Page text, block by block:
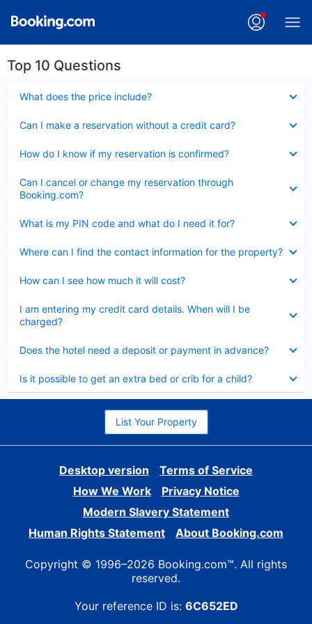
Top 10 Questions
What does the price include?
Can I make a reservation without a credit card?
How do I know if my reservation is confirmed?
Can I cancel or change my reservation through
Booking.com?
What is my PIN code and what do I need it for?
Where can I find the contact information for the property?
How can I see how much it will cost?
I am entering my credit card details. When will I be
charged?
Does the hotel need a deposit or payment in advance?
Is it possible to get an extra bed or crib for a child?
List Your Property
Desktop version
Terms of Service
How We Work
Privacy Notice
Modern Slavery Statement
Human Rights Statement
About Booking.com
Copyright © 1996–2026 Booking.com™. All rights
reserved.
Your reference ID is: 6C652ED